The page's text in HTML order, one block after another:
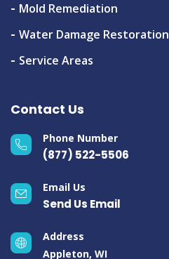
Mold Remediation
Water Damage Restoration
Service Areas
Contact Us
Phone Number
(877) 522-5506
Email Us
Send Us Email
Address
Appleton, WI